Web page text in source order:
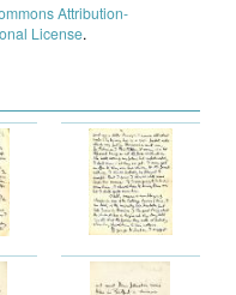
Attribution-
License.